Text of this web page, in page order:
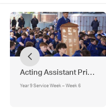
Acting Assistant
Year 9 Service Week – Week 6